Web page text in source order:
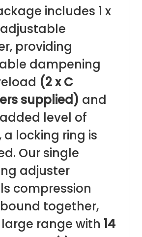
includes 1 x
providing
dampening
(2 x C
supplied) and
level of
a locking ring is
Our single
adjuster
compression
together,
range with 14